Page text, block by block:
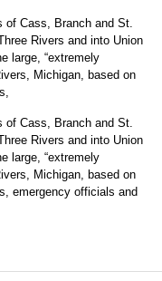
of Cass, Branch and St.
Rivers and into Union
large, “extremely
Michigan, based on
of Cass, Branch and St.
Rivers and into Union
large, “extremely
Michigan, based on
emergency officials and